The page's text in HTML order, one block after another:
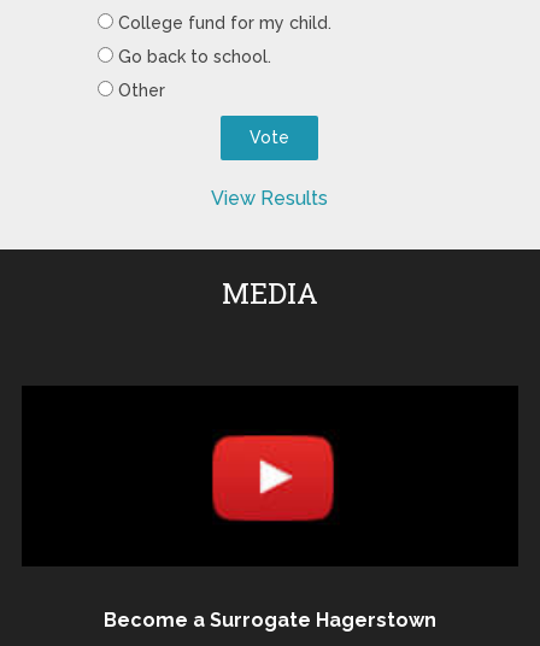
College fund for my child.
Go back to school.
Other
View Results
MEDIA
Become a Surrogate Hagerstown